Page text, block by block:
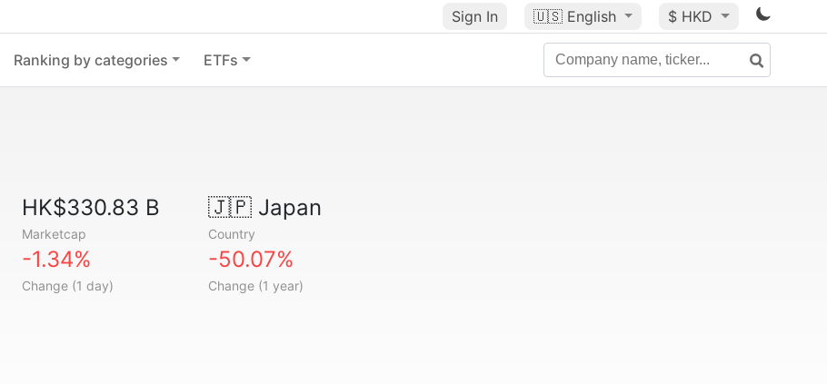
Sign In 🇺🇸 English $ HKD
Ranking by categories ETFs
HK$330.83 B
Marketcap
🇯🇵Japan
Country
-1.34%
Change (1 day)
-50.07%
Change (1 year)